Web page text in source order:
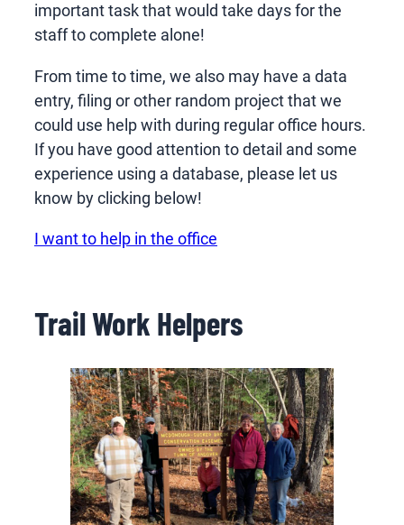
important task that would take days for the
staff to complete alone!
From time to time, we also may have a data
entry, filing or other random project that we
could use help with during regular office hours.
If you have good attention to detail and some
experience using a database, please let us
know by clicking below!
I want to help in the office
Trail Work Helpers